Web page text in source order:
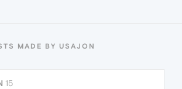
MADE BY USAJON
15